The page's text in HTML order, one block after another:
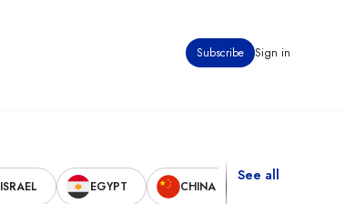
Subscribe Sign in
ISRAEL EGYPT CHINA
See all